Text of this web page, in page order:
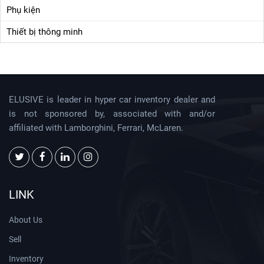
Phụ kiện
Thiết bị thông minh
ELUSIVE is leader in hyper car inventory dealer and
is not sponsored by, associated with and/or
affiliated with Lamborghini, Ferrari, McLaren.
LINK
About Us
Sell
Inventory